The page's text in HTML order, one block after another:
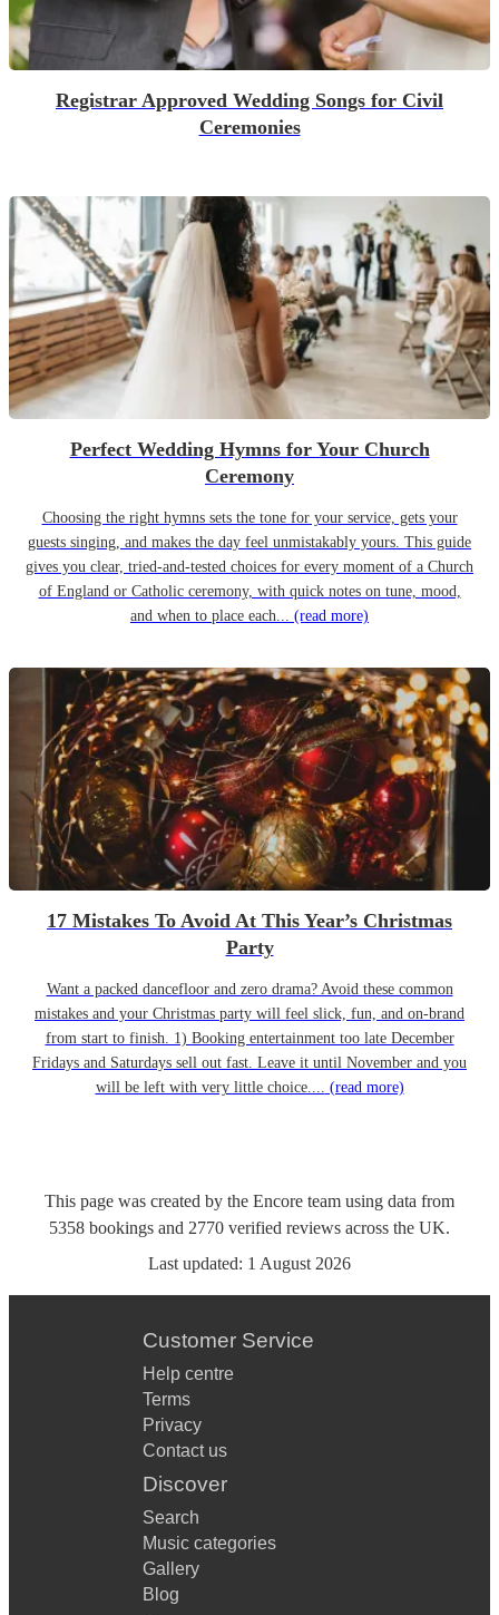
Registrar Approved Wedding Songs for Civil
Ceremonies
Perfect Wedding Hymns for Your Church
Ceremony
Choosing the right hymns sets the tone for your service, gets your
guests singing, and makes the day feel unmistakably yours. This guide
gives you clear, tried-and-tested choices for every moment of a Church
of England or Catholic ceremony, with quick notes on tune, mood,
and when to place each... (read more)
17 Mistakes To Avoid At This Year’s Christmas
Party
Want a packed dancefloor and zero drama? Avoid these common
mistakes and your Christmas party will feel slick, fun, and on-brand
from start to finish. 1) Booking entertainment too late December
Fridays and Saturdays sell out fast. Leave it until November and you
will be left with very little choice.... (read more)
This page was created by the Encore team using data from
5358 bookings and 2770 verified reviews across the UK.
Last updated: 1 August 2026
Customer Service
Help centre
Terms
Privacy
Contact us
Discover
Search
Music categories
Gallery
Blog